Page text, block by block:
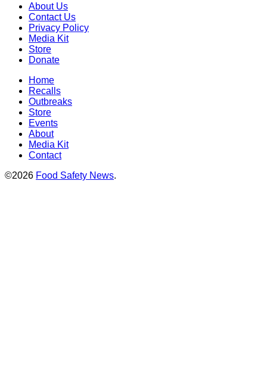
About Us
Contact Us
Privacy Policy
Media Kit
Store
Donate
Home
Recalls
Outbreaks
Store
Events
About
Media Kit
Contact
©2026 Food Safety News.